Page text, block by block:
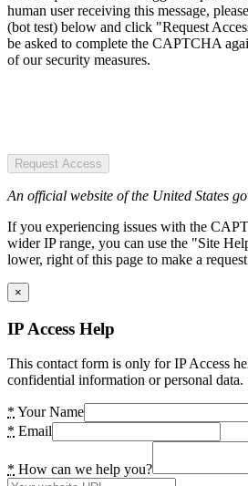
human user receiving this message,
(bot test) below and click "Request
be asked to complete the CAPTCHA
of our security measures.
Request Access
An official website of the United States
If you experiencing issues with the
wider IP range, you can use the "Site
lower, right of this page to make a
×
IP Access Help
This contact form is only for IP Access
confidential information or personal data.
* Your Name
* Email
* How can we help you?